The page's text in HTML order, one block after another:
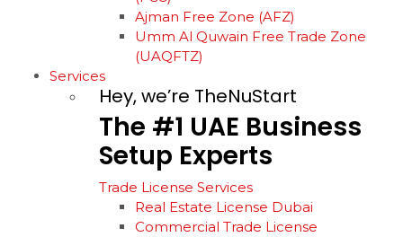
Ajman Free Zone (AFZ)
Umm Al Quwain Free Trade Zone
(UAQFTZ)
Services
Hey, we’re TheNuStart
The #1 UAE Business
Setup Experts
Trade License Services
Real Estate License Dubai
Commercial Trade License